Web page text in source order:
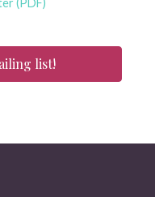
list!